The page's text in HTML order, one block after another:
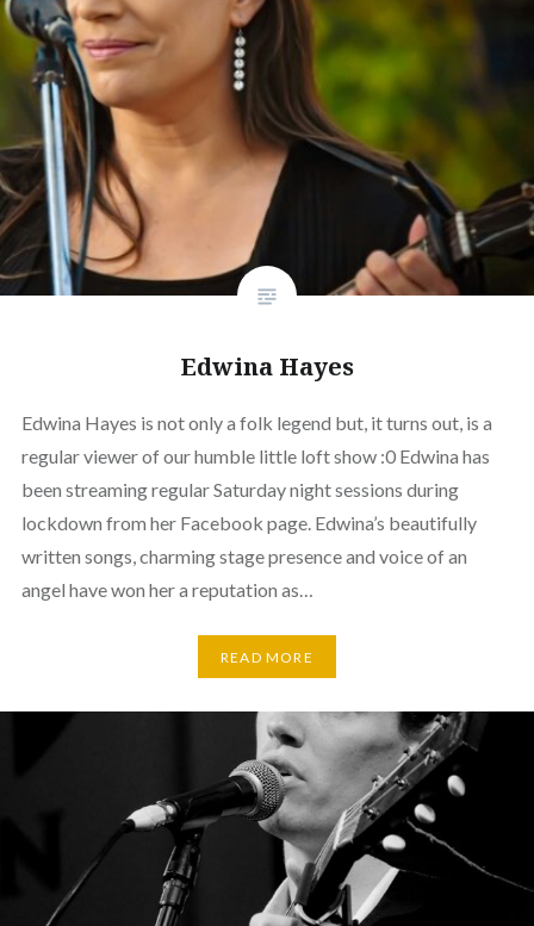
Edwina Hayes
Edwina Hayes is not only a folk legend but, it turns out, is a
regular viewer of our humble little loft show :0 Edwina has
been streaming regular Saturday night sessions during
lockdown from her Facebook page. Edwina’s beautifully
written songs, charming stage presence and voice of an
angel have won her a reputation as…
READ MORE